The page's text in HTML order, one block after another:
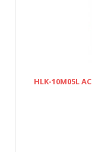
HLK-10M05L